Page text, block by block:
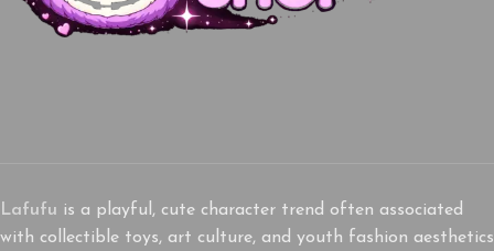
Lafufu is a playful, cute character trend often associated
with collectible toys, art culture, and youth fashion aesthetics